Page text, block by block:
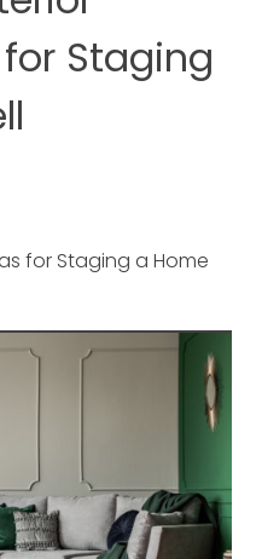
Staging
for Staging a Home